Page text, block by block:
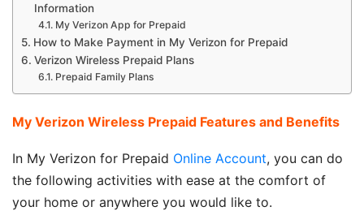
Information
My Verizon App for Prepaid
How to Make Payment in My Verizon for Prepaid
Verizon Wireless Prepaid Plans
Prepaid Family Plans
My Verizon Wireless Prepaid Features and Benefits
In My Verizon for Prepaid Online Account, you can do
the following activities with ease at the comfort of
your home or anywhere you would like to.